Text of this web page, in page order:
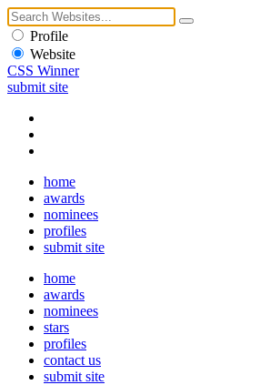
Profile
Website
CSS Winner
submit site
home
awards
nominees
profiles
submit site
home
awards
nominees
stars
profiles
contact us
submit site